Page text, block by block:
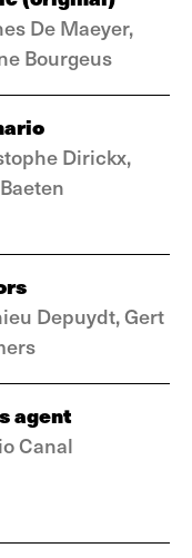
De Maeyer,
Bourgeus
Dirickx,
Depuydt, Gert
agent
Canal